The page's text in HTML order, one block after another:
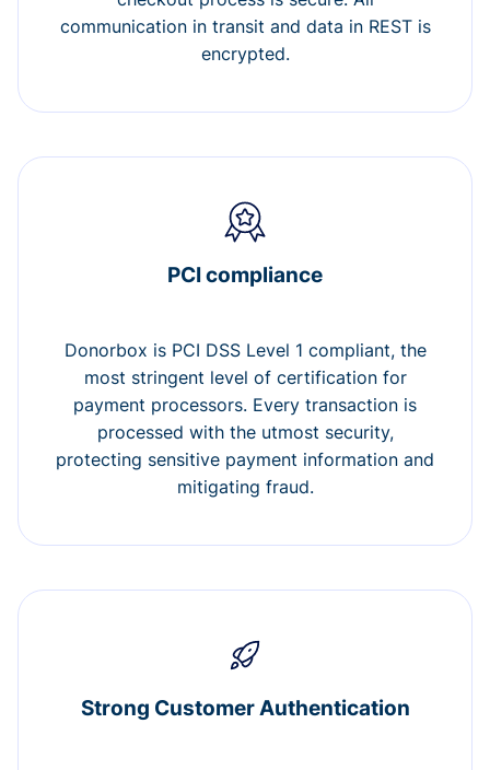
communication in transit and data in REST is
encrypted.
PCI compliance
Donorbox is PCI DSS Level 1 compliant, the
most stringent level of certification for
payment processors. Every transaction is
processed with the utmost security,
protecting sensitive payment information and
mitigating fraud.
Strong Customer Authentication